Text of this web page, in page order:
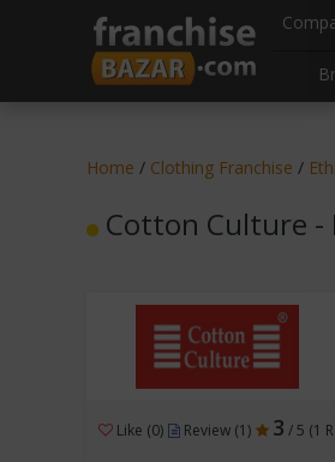
header("Cache-Control: public, max-
Home / Clothing Franchise /
Cotton Culture -
Like (0) Review (1) 3 / 5 (1